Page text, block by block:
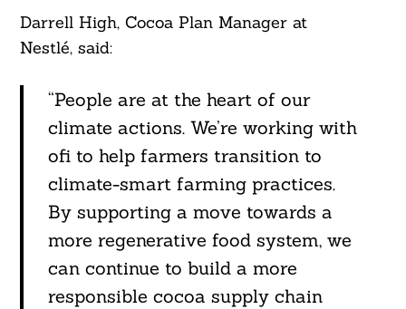
Darrell High, Cocoa Plan Manager at
Nestlé, said:
“People are at the heart of our
climate actions. We’re working with
ofi to help farmers transition to
climate-smart farming practices.
By supporting a move towards a
more regenerative food system, we
can continue to build a more
responsible cocoa supply chain